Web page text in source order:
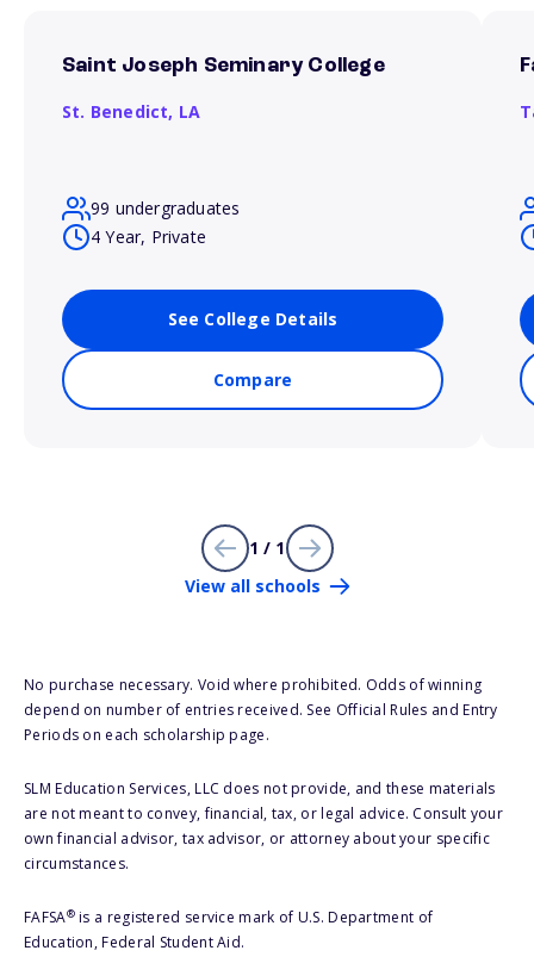
Saint Joseph Seminary College
St. Benedict, LA
99 undergraduates
4 Year, Private
See College Details
Compare
1 / 1
View all schools
No purchase necessary. Void where prohibited. Odds of winning
depend on number of entries received. See Official Rules and Entry
Periods on each scholarship page.
SLM Education Services, LLC does not provide, and these materials
are not meant to convey, financial, tax, or legal advice. Consult your
own financial advisor, tax advisor, or attorney about your specific
circumstances.
FAFSA®is a registered service mark of U.S. Department of
Education, Federal Student Aid.